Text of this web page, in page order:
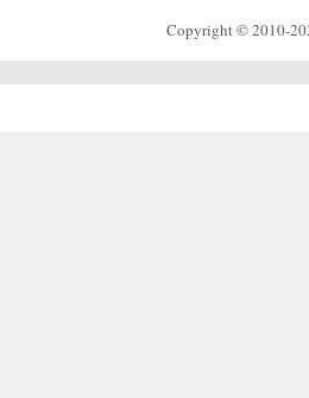
Copyright © 2010-